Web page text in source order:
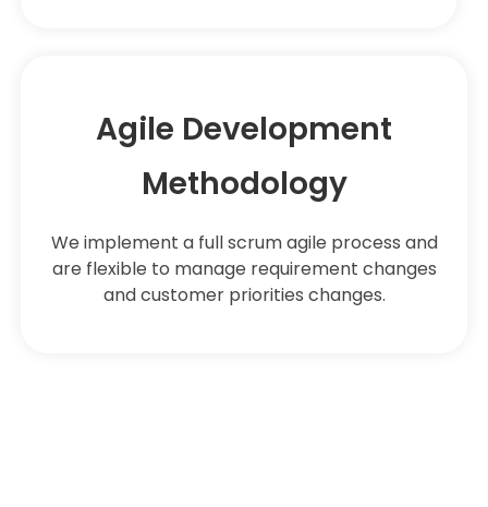
Agile Development
Methodology
We implement a full scrum agile process and
are flexible to manage requirement changes
and customer priorities changes.